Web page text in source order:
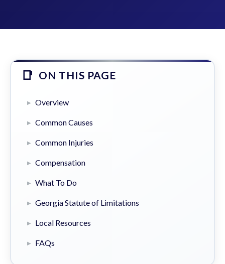
ON THIS PAGE
Overview
Common Causes
Common Injuries
Compensation
What To Do
Georgia Statute of Limitations
Local Resources
FAQs